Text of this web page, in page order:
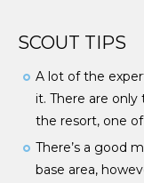
SCOUT TIPS
A lot of the
it. There are
the resort, one
There’s a good
base area,